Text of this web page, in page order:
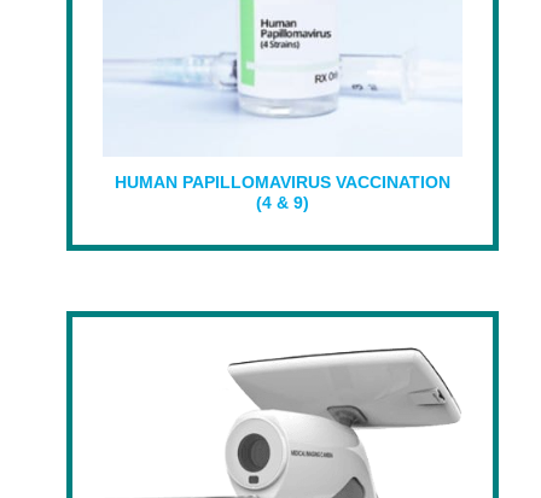
HUMAN PAPILLOMAVIRUS VACCINATION
(4 & 9)